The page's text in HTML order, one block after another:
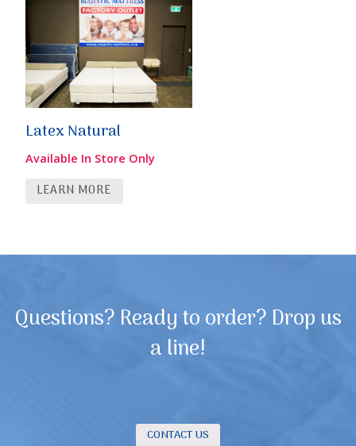
Latex Natural
Available In Store Only
LEARN MORE
Questions? Ready to order? Drop us
a line!
CONTACT US